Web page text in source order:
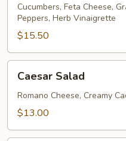
Cucumbers, Feta Cheese,
Peppers, Herb Vinaigrette
$15.50
Salad
Caesar Salad
Romano Cheese, Creamy
$13.00